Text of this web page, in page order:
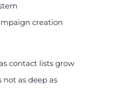
creation
contact lists grow
as deep as